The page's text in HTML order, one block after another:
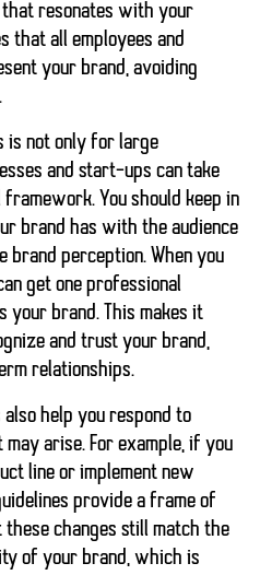
that resonates with your
that all employees and
your brand, avoiding
is not only for large
and start-ups can take
You should keep in
brand has with the audience
brand perception. When you
get one professional
your brand. This makes it
and trust your brand,
relationships.
help you respond to
arise. For example, if you
line or implement new
provide a frame of
changes still match the
of your brand, which is